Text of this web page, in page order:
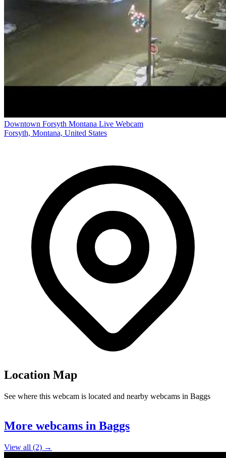
Downtown Forsyth Montana Live Webcam
Forsyth, Montana, United States
Location Map
See where this webcam is located and nearby webcams in Baggs
+
More webcams in Baggs
View all (2) →